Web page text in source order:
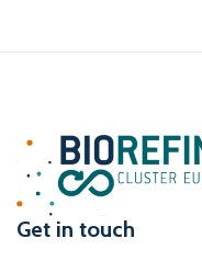
Get in touch